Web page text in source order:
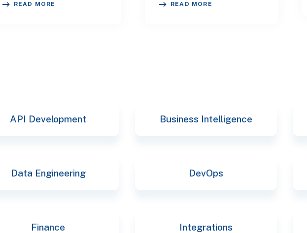
READ MORE READ MORE
API Development Business Intelligence
Data Engineering DevOps
Finance Integrations